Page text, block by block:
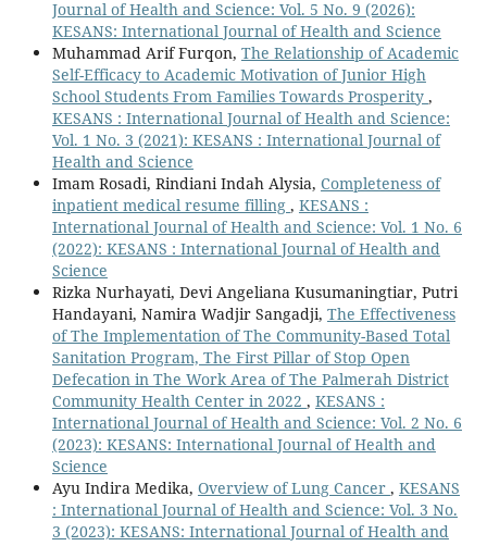
Journal of Health and Science: Vol. 5 No. 9 (2026):
KESANS: International Journal of Health and Science
Muhammad Arif Furqon, The Relationship of Academic
Self-Efficacy to Academic Motivation of Junior High
School Students From Families Towards Prosperity ,
KESANS : International Journal of Health and Science:
Vol. 1 No. 3 (2021): KESANS : International Journal of
Health and Science
Imam Rosadi, Rindiani Indah Alysia, Completeness of
inpatient medical resume filling , KESANS :
International Journal of Health and Science: Vol. 1 No. 6
(2022): KESANS : International Journal of Health and
Science
Rizka Nurhayati, Devi Angeliana Kusumaningtiar, Putri
Handayani, Namira Wadjir Sangadji, The Effectiveness
of The Implementation of The Community-Based Total
Sanitation Program, The First Pillar of Stop Open
Defecation in The Work Area of The Palmerah District
Community Health Center in 2022 , KESANS :
International Journal of Health and Science: Vol. 2 No. 6
(2023): KESANS: International Journal of Health and
Science
Ayu Indira Medika, Overview of Lung Cancer , KESANS
: International Journal of Health and Science: Vol. 3 No.
3 (2023): KESANS: International Journal of Health and